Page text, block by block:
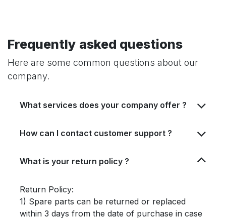
Frequently asked questions
Here are some common questions about our
company.
What services does your company offer ?
How can I contact customer support ?
What is your return policy ?
Return Policy:
1) Spare parts can be returned or replaced
within 3 days from the date of purchase in case